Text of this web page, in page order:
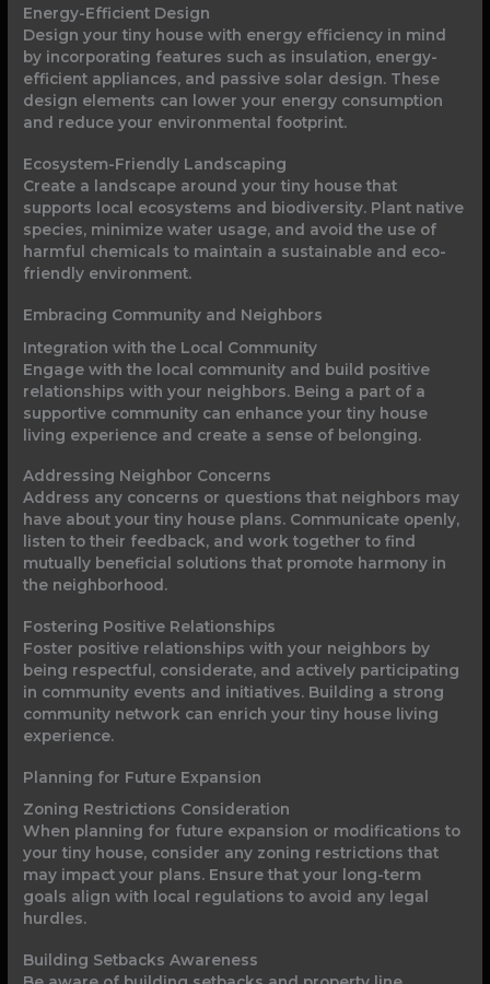
Energy-Efficient Design
Design your tiny house with energy efficiency in mind
by incorporating features such as insulation, energy-
efficient appliances, and passive solar design. These
design elements can lower your energy consumption
and reduce your environmental footprint.
Ecosystem-Friendly Landscaping
Create a landscape around your tiny house that
supports local ecosystems and biodiversity. Plant native
species, minimize water usage, and avoid the use of
harmful chemicals to maintain a sustainable and eco-
friendly environment.
Embracing Community and Neighbors
Integration with the Local Community
Engage with the local community and build positive
relationships with your neighbors. Being a part of a
supportive community can enhance your tiny house
living experience and create a sense of belonging.
Addressing Neighbor Concerns
Address any concerns or questions that neighbors may
have about your tiny house plans. Communicate openly,
listen to their feedback, and work together to find
mutually beneficial solutions that promote harmony in
the neighborhood.
Fostering Positive Relationships
Foster positive relationships with your neighbors by
being respectful, considerate, and actively participating
in community events and initiatives. Building a strong
community network can enrich your tiny house living
experience.
Planning for Future Expansion
Zoning Restrictions Consideration
When planning for future expansion or modifications to
your tiny house, consider any zoning restrictions that
may impact your plans. Ensure that your long-term
goals align with local regulations to avoid any legal
hurdles.
Building Setbacks Awareness